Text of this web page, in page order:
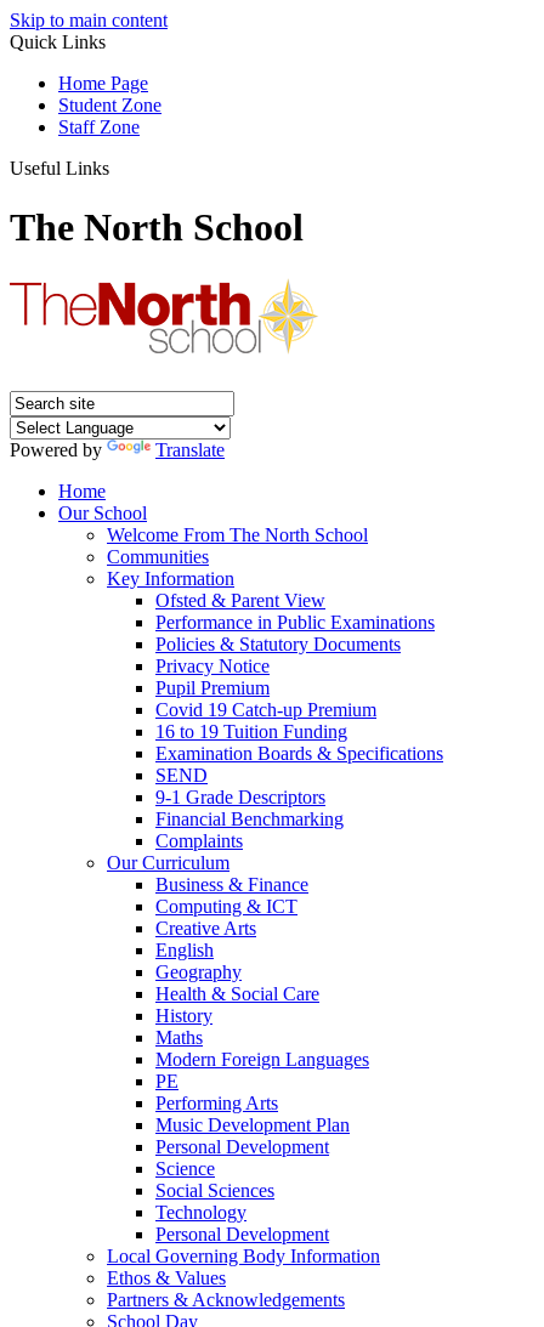
Skip to main content
Quick Links
Home Page
Student Zone
Staff Zone
Useful Links
The North School
Powered by
Translate
Home
Our School
Welcome From The North School
Communities
Key Information
Ofsted & Parent View
Performance in Public Examinations
Policies & Statutory Documents
Privacy Notice
Pupil Premium
Covid 19 Catch-up Premium
16 to 19 Tuition Funding
Examination Boards & Specifications
SEND
9-1 Grade Descriptors
Financial Benchmarking
Complaints
Our Curriculum
Business & Finance
Computing & ICT
Creative Arts
English
Geography
Health & Social Care
History
Maths
Modern Foreign Languages
PE
Performing Arts
Music Development Plan
Personal Development
Science
Social Sciences
Technology
Personal Development
Local Governing Body Information
Ethos & Values
Partners & Acknowledgements
School Day